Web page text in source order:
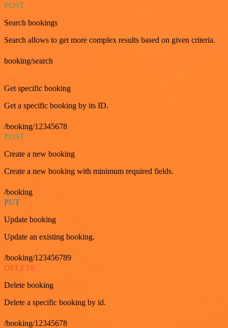
POST
Search bookings
Search allows to get more complex results based on given criteria.
booking/search
Get specific booking
Get a specific booking by its ID.
/booking/12345678
POST
Create a new booking
Create a new booking with minimum required fields.
/booking
PUT
Update booking
Update an existing booking.
/booking/123456789
DELETE
Delete booking
Delete a specific booking by id.
/booking/12345678